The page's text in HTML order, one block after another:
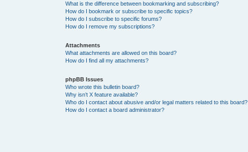
What is the difference between bookmarking and subscribing?
How do I bookmark or subscribe to specific topics?
How do I subscribe to specific forums?
How do I remove my subscriptions?
Attachments
What attachments are allowed on this board?
How do I find all my attachments?
phpBB Issues
Who wrote this bulletin board?
Why isn’t X feature available?
Who do I contact about abusive and/or legal matters related to this board?
How do I contact a board administrator?